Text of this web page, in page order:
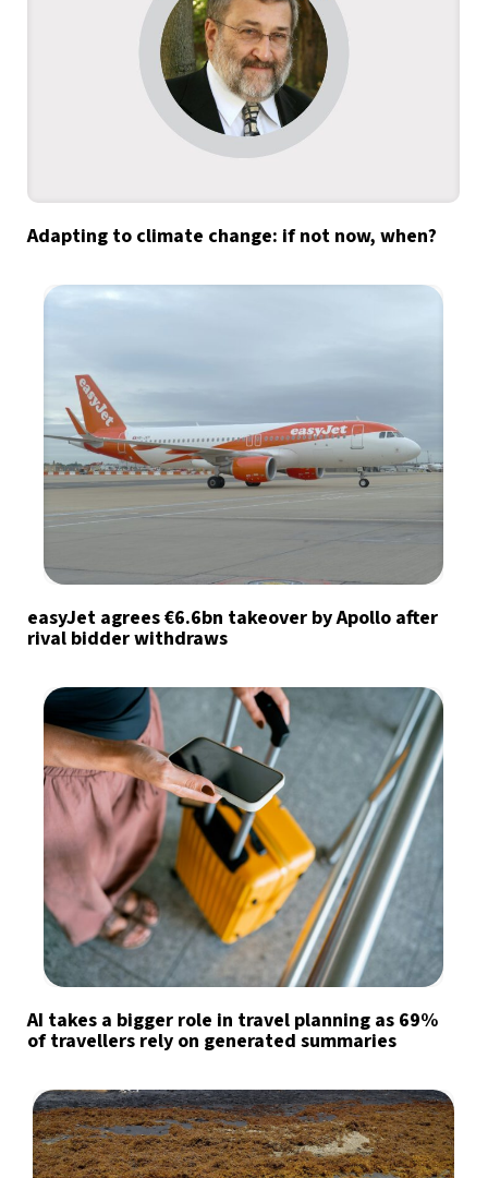
Adapting to climate change: if not now, when?
easyJet agrees €6.6bn takeover by Apollo after
rival bidder withdraws
AI takes a bigger role in travel planning as 69%
of travellers rely on generated summaries